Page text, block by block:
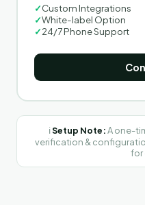
✓Custom Integrations
✓White-label Option
✓24/7 Phone Support
ℹ️Setup Note:A one-
verification &
for